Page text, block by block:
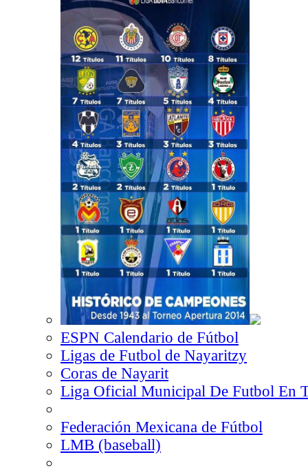
ESPN Calendario de Fútbol
Ligas de Futbol de Nayaritzy
Coras de Nayarit
Liga Oficial Municipal De Futbol En
Federación Mexicana de Fútbol
LMB (baseball)